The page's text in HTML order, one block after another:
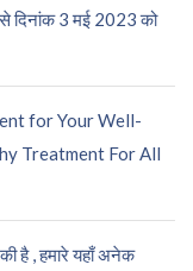
से दिनांक 3 मई 2023 को
for Your Well-
Treatment For All
है , हमारे यहाँ अनेक